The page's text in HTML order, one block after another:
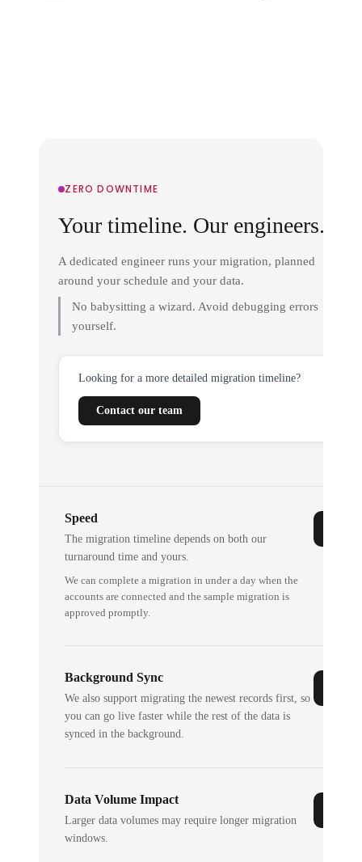
ZERO DOWNTIME
Your timeline. Our engineers.
A dedicated engineer runs your migration, planned
around your schedule and your data.
No babysitting a wizard. Avoid debugging errors
yourself.
Looking for a more detailed migration timeline?
Contact our team
Speed
The migration timeline depends on both our
turnaround time and yours.
We can complete a migration in under a day when the
accounts are connected and the sample migration is
approved promptly.
Background Sync
We also support migrating the newest records first, so
you can go live faster while the rest of the data is
synced in the background.
Data Volume Impact
Larger data volumes may require longer migration
windows.